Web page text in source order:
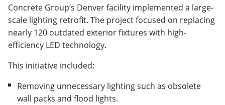
Concrete Group’s Denver facility implemented a large-
scale lighting retrofit. The project focused on replacing
nearly 120 outdated exterior fixtures with high-
efficiency LED technology.
This initiative included:
Removing unnecessary lighting such as obsolete
wall packs and flood lights.